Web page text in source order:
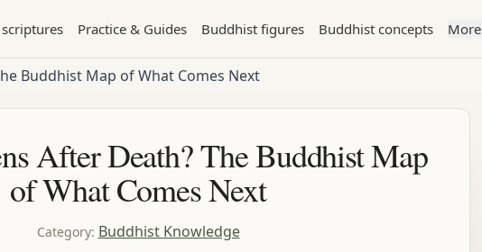
Practice & Guides Buddhist figures Buddhist concepts More
Buddhist Map of What Comes Next
After Death? The Buddhist Map
of What Comes Next
Category: Buddhist Knowledge